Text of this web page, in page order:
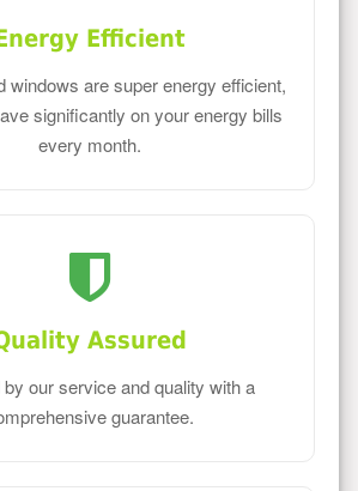
Efficient
windows are super energy efficient,
significantly on your energy bills
every month.
Assured
our service and quality with a
guarantee.